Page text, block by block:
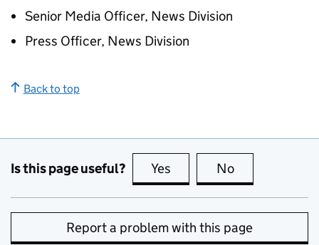
Senior Media Officer, News Division
Press Officer, News Division
Back to top
Is this page useful? Yes this page is useful
No
Report a problem with this page